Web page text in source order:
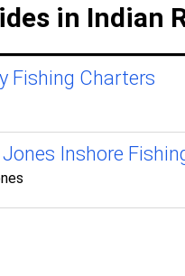
in Indian
Fishing Charters
Inshore